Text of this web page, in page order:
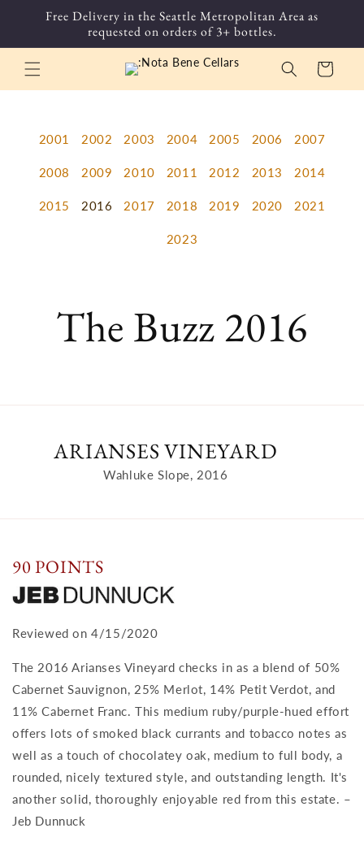
Skip to
content
Free Delivery in the Seattle Metropolitan Area as
requested on orders of 3+ bottles.
Cart
2001 2002 2003 2004 2005 2006 2007
2008 2009 2010 2011 2012 2013 2014
2015 2016 2017 2018 2019 2020 2021
2023
The Buzz 2016
ARIANSES VINEYARD
Wahluke Slope, 2016
90 POINTS
Reviewed on 4/15/2020
The 2016 Arianses Vineyard checks in as a blend of 50%
Cabernet Sauvignon, 25% Merlot, 14% Petit Verdot, and
11% Cabernet Franc. This medium ruby/purple-hued effort
offers lots of smoked black currants and tobacco notes as
well as a touch of chocolatey oak, medium to full body, a
rounded, nicely textured style, and outstanding length. It's
another solid, thoroughly enjoyable red from this estate. –
Jeb Dunnuck